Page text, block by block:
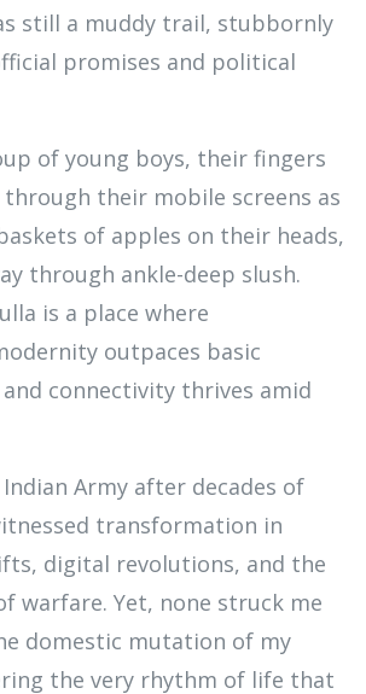
still a muddy trail, stubbornly
promises and political
of young boys, their fingers
their mobile screens as
of apples on their heads,
through ankle-deep slush.
is a place where
outpaces basic
connectivity thrives amid
Army after decades of
transformation in
digital revolutions, and the
warfare. Yet, none struck me
domestic mutation of my
the very rhythm of life that